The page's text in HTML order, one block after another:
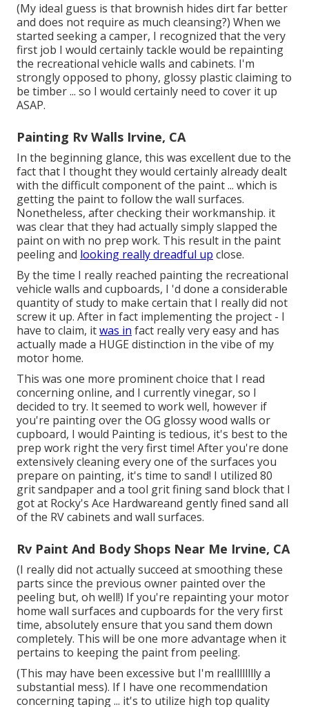
(My ideal guess is that brownish hides dirt far better
and does not require as much cleansing?) When we
started seeking a camper, I recognized that the very
first job I would certainly tackle would be repainting
the recreational vehicle walls and cabinets. I'm
strongly opposed to phony, glossy plastic claiming to
be timber ... so I would certainly need to cover it up
ASAP.
Painting Rv Walls Irvine, CA
In the beginning glance, this was excellent due to the
fact that I thought they would certainly already dealt
with the difficult component of the paint ... which is
getting the paint to follow the wall surfaces.
Nonetheless, after checking their workmanship. it
was clear that they had actually simply slapped the
paint on with no prep work. This result in the paint
peeling and looking really dreadful up close.
By the time I really reached painting the recreational
vehicle walls and cupboards, I 'd done a considerable
quantity of study to make certain that I really did not
screw it up. After in fact implementing the project - I
have to claim, itwas in fact really very easy and has
actually made a HUGE distinction in the vibe of my
motor home.
This was one more prominent choice that I read
concerning online, and I currently vinegar, so I
decided to try. It seemed to work well, however if
you're painting over the OG glossy wood walls or
cupboard, I would Painting is tedious, it's best to the
prep work right the very first time! After you're done
extensively cleaning every one of the surfaces you
prepare on painting, it's time to sand! I utilized 80
grit sandpaper and a tool grit fining sand block that I
got at Rocky's Ace Hardwareand gently fined sand all
of the RV cabinets and wall surfaces.
Rv Paint And Body Shops Near Me Irvine, CA
(I really did not actually succeed at smoothing these
parts since the previous owner painted over the
peeling but, oh well!) If you're repainting your motor
home wall surfaces and cupboards for the very first
time, absolutely ensure that you sand them down
completely. This will be one more advantage when it
pertains to keeping the paint from peeling.
(This may have been excessive but I'm realllllllly a
substantial mess). If I have one recommendation
concerning taping ... it's to utilize high top quality